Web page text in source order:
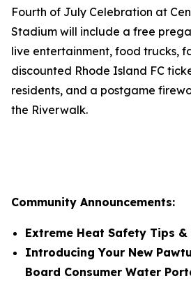
Fourth of July Celebration at
Stadium will include a free
live entertainment, food trucks,
discounted Rhode Island FC
residents, and a postgame
the Riverwalk.
Community Announcements:
Extreme Heat Safety Tips
Introducing Your New
Board Consumer Water